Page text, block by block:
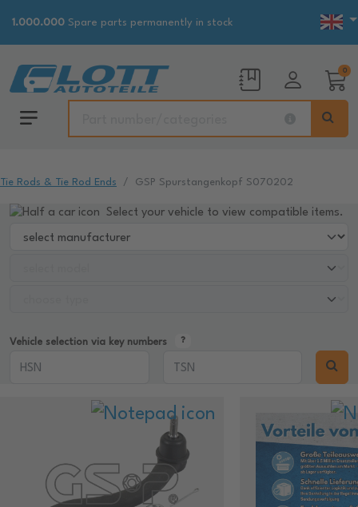
1.000.000 Spare parts permanently in stock
0
Tie Rods & Tie Rod Ends GSP Spurstangenkopf S070202
Select your vehicle to view compatible items.
Vehicle selection via key numbers